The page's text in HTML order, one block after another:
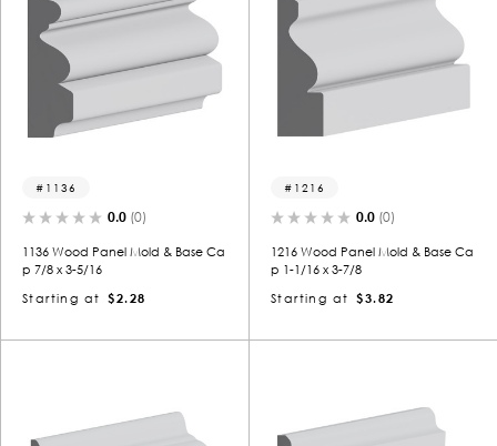
1136
0.0 (0)
1136 Wood Panel Mold & Base Ca
p 7/8 x 3-5/16
Starting at
$2.28
1216
0.0 (0)
1216 Wood Panel Mold & Base Ca
p 1-1/16 x 3-7/8
Starting at
$3.82